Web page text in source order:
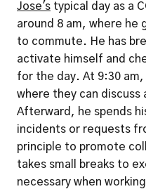
Jose's typical day as a
around 8 am, where he
to commute. He has
activate himself and
for the day. At 9:30
where they can
Afterward, he spends
incidents or requests
principle to promote
takes small breaks to
necessary when